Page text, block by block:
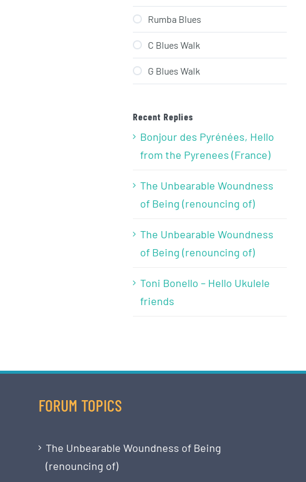
Rumba Blues
C Blues Walk
G Blues Walk
Recent Replies
Bonjour des Pyrénées, Hello
from the Pyrenees (France)
The Unbearable Woundness
of Being (renouncing of)
The Unbearable Woundness
of Being (renouncing of)
Toni Bonello – Hello Ukulele
friends
FORUM TOPICS
The Unbearable Woundness of Being
(renouncing of)